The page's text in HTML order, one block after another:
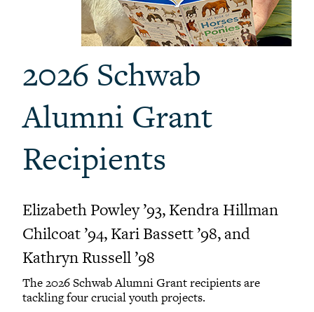
2026 Schwab
Alumni Grant
Recipients
Elizabeth Powley ’93, Kendra Hillman
Chilcoat ’94, Kari Bassett ’98, and
Kathryn Russell ’98
The 2026 Schwab Alumni Grant recipients are
tackling four crucial youth projects.